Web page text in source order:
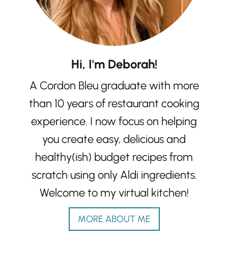
Hi, I'm Deborah!
A Cordon Bleu graduate with more
than 10 years of restaurant cooking
experience. I now focus on helping
you create easy, delicious and
healthy(ish) budget recipes from
scratch using only Aldi ingredients.
Welcome to my virtual kitchen!
MORE ABOUT ME